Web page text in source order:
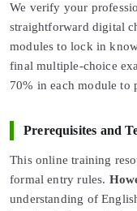
We verify your
straightforward digital
modules to lock in
final multiple-choice
70% in each module to
Prerequisites and
This online training
formal entry rules.
understanding of